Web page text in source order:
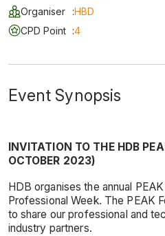
Organiser
:HBD
CPD Point :4
Event Synopsis
INVITATION TO THE HDB
OCTOBER 2023)
HDB organises the annual
Professional Week. The PEAK
to share our professional and
industry partners.